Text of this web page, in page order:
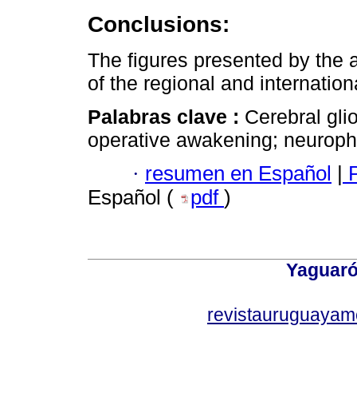
Conclusions:
The figures presented by the
of the regional and
Palabras clave : Cerebral
operative awakening;
· resumen en Español
Español (
pdf )